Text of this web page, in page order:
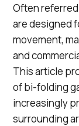
Often
are designed
movement,
and
This article
of bi-folding
increasingly
surrounding